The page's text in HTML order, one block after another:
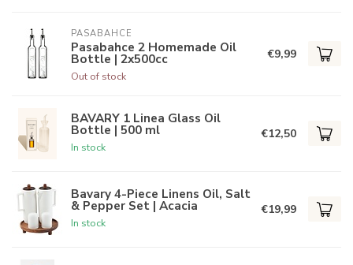
PASABAHCE
Pasabahce 2 Homemade Oil
Bottle | 2x500cc
Out of stock
€9,99
BAVARY 1 Linea Glass Oil
Bottle | 500 ml
In stock
€12,50
Bavary 4-Piece Linens Oil, Salt
& Pepper Set | Acacia
In stock
€19,99